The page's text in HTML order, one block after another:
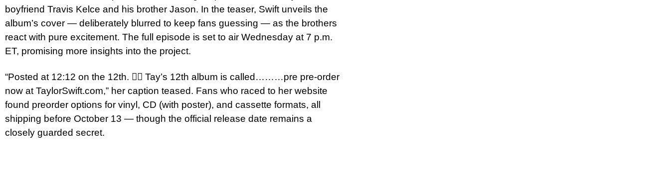
boyfriend Travis Kelce and his brother Jason. In the teaser, Swift unveils the
album’s cover — deliberately blurred to keep fans guessing — as the brothers
react with pure excitement. The full episode is set to air Wednesday at 7 p.m.
ET, promising more insights into the project.
“Posted at 12:12 on the 12th. ❤️‍🔥 Tay’s 12th album is called………pre pre-order
now at TaylorSwift.com,” her caption teased. Fans who raced to her website
found preorder options for vinyl, CD (with poster), and cassette formats, all
shipping before October 13 — though the official release date remains a
closely guarded secret.